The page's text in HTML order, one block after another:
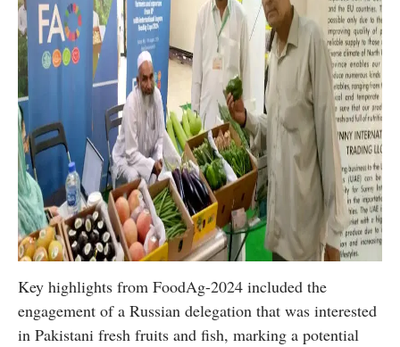
Key highlights from FoodAg-2024 included the
engagement of a Russian delegation that was interested
in Pakistani fresh fruits and fish, marking a potential